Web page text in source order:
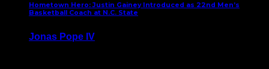
Hometown Hero: Justin Gainey Introduced as 22nd Men’s
Basketball Coach at N.C. State
Jonas Pope IV